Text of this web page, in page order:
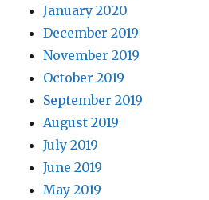
January 2020
December 2019
November 2019
October 2019
September 2019
August 2019
July 2019
June 2019
May 2019